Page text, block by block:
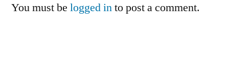
You must be logged into post a comment.